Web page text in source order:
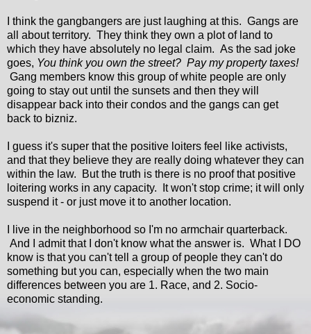
I think the gangbangers are just laughing at this. Gangs are
all about territory. They think they own a plot of land to
which they have absolutely no legal claim. As the sad joke
goes, You think you own the street? Pay my property taxes!
Gang members know this group of white people are only
going to stay out until the sunsets and then they will
disappear back into their condos and the gangs can get
back to bizniz.
I guess it's super that the positive loiters feel like activists,
and that they believe they are really doing whatever they can
within the law. But the truth is there is no proof that positive
loitering works in any capacity. It won't stop crime; it will only
suspend it - or just move it to another location.
I live in the neighborhood so I'm no armchair quarterback.
And I admit that I don't know what the answer is. What I DO
know is that you can't tell a group of people they can't do
something but you can, especially when the two main
differences between you are 1. Race, and 2. Socio-
economic standing.